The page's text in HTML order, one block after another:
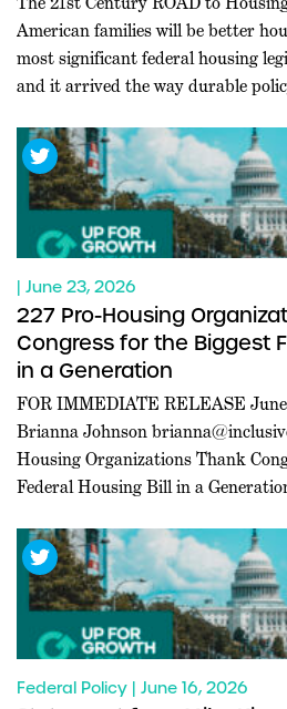
American families will be better
most significant federal housing
and it arrived the way durable
moment when Washington rarely
Leaders […]
| June 23, 2026
227 Pro-Housing
Congress for the Biggest
in a Generation
FOR IMMEDIATE RELEASE
Brianna Johnson
Housing Organizations Thank
Federal Housing Bill in a
part by Inclusive Abundance
House and Senate leadership
21st […]
Federal Policy | June 16, 2026